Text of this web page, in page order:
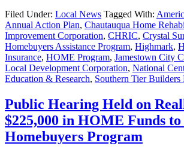
Filed Under: Local News Tagged With:
Annual Action Plan, Chautauqua Home
Improvement Corporation, CHRIC, Crystal
Homebuyers Assistance Program, Highmark,
Insurance, HOME Program, Jamestown City
Local Development Corporation, National
Education & Research, Southern Tier Builders
Public Hearing Held on
$225,000 in HOME Funds
Homebuyers Program